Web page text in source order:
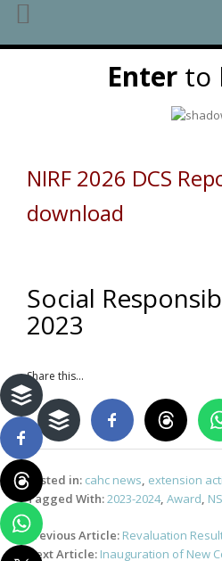
Enterto
NIRF 2026 DCS
download
Social
2023
Share this...
Posted in: cahc news, extension
Tagged With:2023-2024, Award,
Post
navigation
Previous Article: Revaluation
Next Article: Inauguration of New